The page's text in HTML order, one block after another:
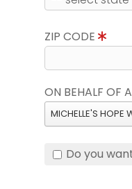
ZIP CODE
ON BEHALF OF
MICHELLE'S
Do you